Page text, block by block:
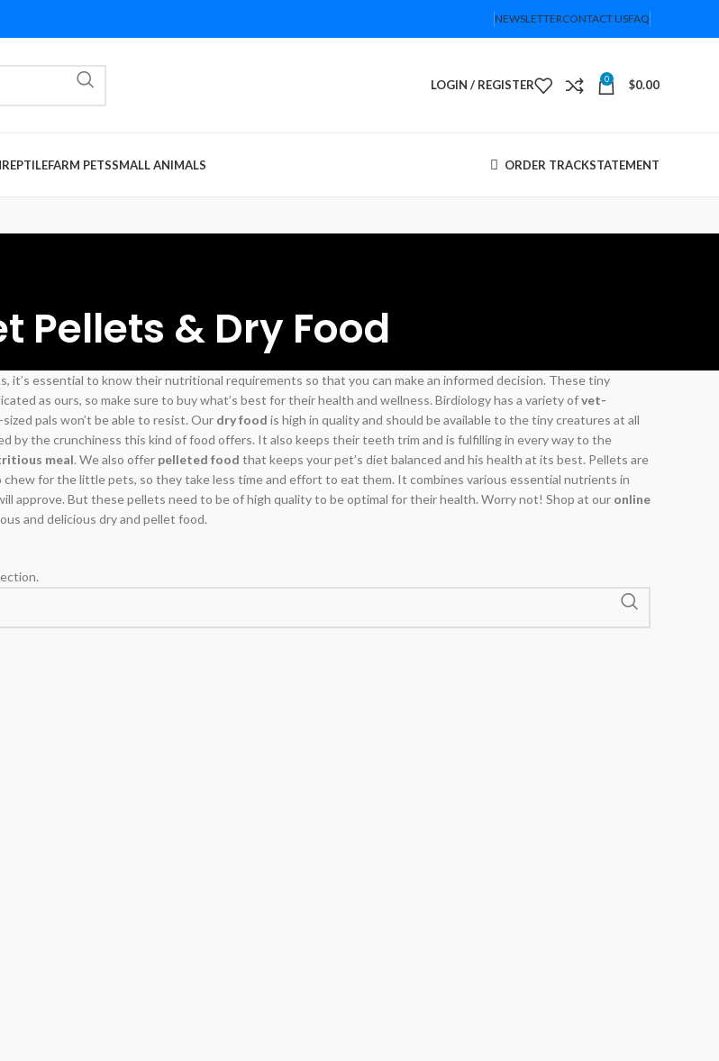
NEWSLETTERCONTACT USFAQ
LOGIN / REGISTER 0 $0.00
REPTILEFARM PETSSMALL ANIMALS ORDER TRACKSTATEMENT
Pellets & Dry Food
it’s essential to know their nutritional requirements so that you can make an informed decision. These tiny
as ours, so make sure to buy what’s best for their health and wellness. Birdiology has a variety ofvet-
pals won’t be able to resist. Our dry food is high in quality and should be available to the tiny creatures at all
by the crunchiness this kind of food offers. It also keeps their teeth trim and is fulfilling in every way to the
meal. We also offer pelleted food that keeps your pet’s diet balanced and his health at its best. Pellets are
chew for the little pets, so they take less time and effort to eat them. It combines various essential nutrients in
approve. But these pellets need to be of high quality to be optimal for their health. Worry not! Shop at our online
and delicious dry and pellet food.